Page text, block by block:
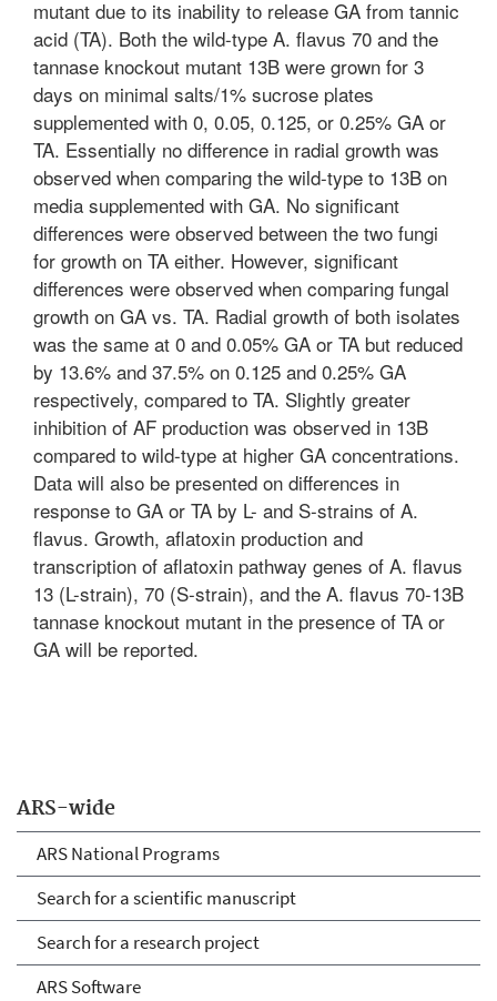
ARS-wide
ARS National Programs
Search for a scientific manuscript
Search for a research project
ARS Software
mutant due to its inability to release GA from tannic
acid (TA). Both the wild-type A. flavus 70 and the
tannase knockout mutant 13B were grown for 3
days on minimal salts/1% sucrose plates
supplemented with 0, 0.05, 0.125, or 0.25% GA or
TA. Essentially no difference in radial growth was
observed when comparing the wild-type to 13B on
media supplemented with GA. No significant
differences were observed between the two fungi
for growth on TA either. However, significant
differences were observed when comparing fungal
growth on GA vs. TA. Radial growth of both isolates
was the same at 0 and 0.05% GA or TA but reduced
by 13.6% and 37.5% on 0.125 and 0.25% GA
respectively, compared to TA. Slightly greater
inhibition of AF production was observed in 13B
compared to wild-type at higher GA concentrations.
Data will also be presented on differences in
response to GA or TA by L- and S-strains of A.
flavus. Growth, aflatoxin production and
transcription of aflatoxin pathway genes of A. flavus
13 (L-strain), 70 (S-strain), and the A. flavus 70-13B
tannase knockout mutant in the presence of TA or
GA will be reported.